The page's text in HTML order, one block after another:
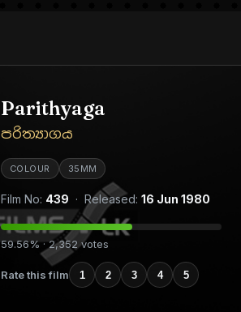
Parithyaga
පරිත්‍යාගය
COLOUR 35MM
Film No: 439 · Released: 16 Jun 1980
59.56% · 2,352 votes
Rate this film 1 2 3 4 5